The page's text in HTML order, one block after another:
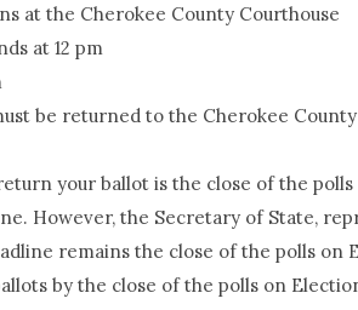
at the Cherokee County Courthouse
at 12 pm
be returned to the Cherokee
your ballot is the close of the
However, the Secretary of State,
remains the close of the polls
by the close of the polls on